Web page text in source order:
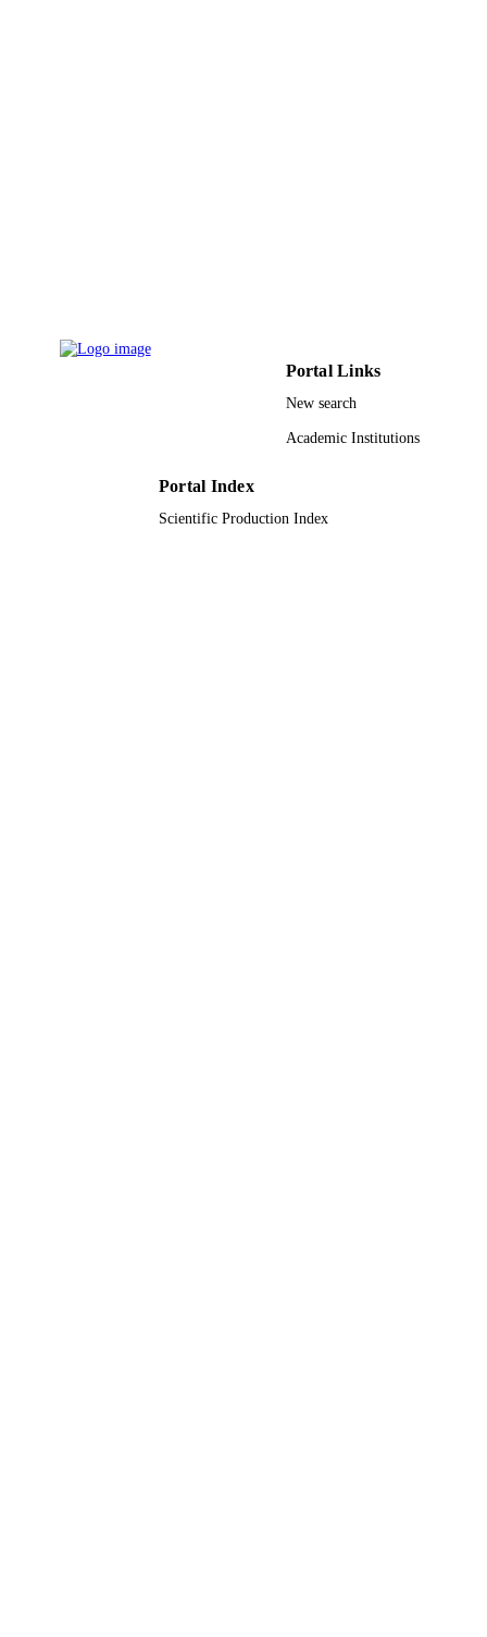
Portal Links
New search
Academic Institutions
Portal Index
Scientific Production Index